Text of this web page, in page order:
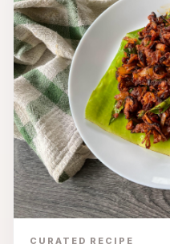
CURATED RECIPE